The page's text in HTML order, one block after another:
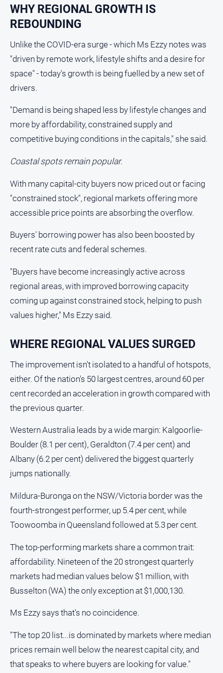
Sport
All
Sport
Basketball
Bowls
Cricket
Cycling
Football
Golf
Horse
Motorsport
Netball
Swimming
Tennis
Real
estate
North
Property
Guide
Real
Estate
View
Euroa
Gazette
Ovens
Murray
Advertiser
Alpine
Times
Mansfield
Courier
North
Living
North
and
Goulburn
Murray
WHY REGIONAL GROWTH IS
REBOUNDING
Unlike the COVID-era surge - which Ms Ezzy notes was
"driven by remote work, lifestyle shifts and a desire for
space" - today's growth is being fuelled by a new set of
drivers.
"Demand is being shaped less by lifestyle changes and
more by affordability, constrained supply and
competitive buying conditions in the capitals," she said.
Coastal spots remain popular.
With many capital-city buyers now priced out or facing
"constrained stock", regional markets offering more
accessible price points are absorbing the overflow.
Buyers' borrowing power has also been boosted by
recent rate cuts and federal schemes.
"Buyers have become increasingly active across
regional areas, with improved borrowing capacity
coming up against constrained stock, helping to push
values higher," Ms Ezzy said.
WHERE REGIONAL VALUES SURGED
The improvement isn't isolated to a handful of hotspots,
either. Of the nation's 50 largest centres, around 60 per
cent recorded an acceleration in growth compared with
the previous quarter.
Western Australia leads by a wide margin: Kalgoorlie-
Boulder (8.1 per cent), Geraldton (7.4 per cent) and
Albany (6.2 per cent) delivered the biggest quarterly
jumps nationally.
Mildura-Buronga on the NSW/Victoria border was the
fourth-strongest performer, up 5.4 per cent, while
Toowoomba in Queensland followed at 5.3 per cent.
The top-performing markets share a common trait:
affordability. Nineteen of the 20 strongest quarterly
markets had median values below $1 million, with
Busselton (WA) the only exception at $1,000,130.
Ms Ezzy says that's no coincidence.
"The top 20 list...is dominated by markets where median
prices remain well below the nearest capital city, and
that speaks to where buyers are looking for value."